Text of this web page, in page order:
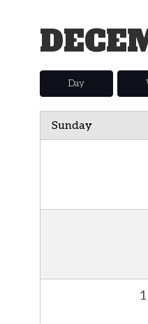
Day
Sunday